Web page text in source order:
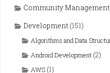
Community Management
Development(151)
Algorithms and Data
Android Development(2)
AWS(1)